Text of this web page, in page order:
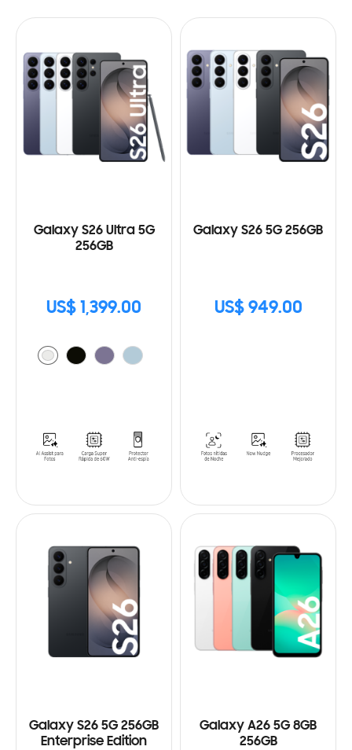
Galaxy S26 Ultra 5G
256GB
US$ 1,399.00
Galaxy S26 5G 256GB
US$ 949.00
Galaxy S26 5G 256GB
Enterprise Edition
Galaxy A26 5G 8GB
256GB